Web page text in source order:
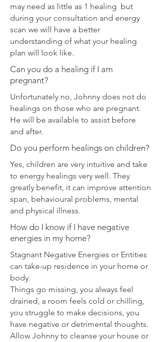
may need as little as 1 healing but
during your consultation and energy
scan we will have a better
understanding of what your healing
plan will look like.
Can you do a healing if I am
pregnant?
Unfortunately no, Johnny does not do
healings on those who are pregnant.
He will be available to assist before
and after.
Do you perform healings on children?
Yes, children are very intuitive and take
to energy healings very well. They
greatly benefit, it can improve attention
span, behavioural problems, mental
and physical illness.
How do I know if I have negative
energies in my home?
Stagnant Negative Energies or Entities
can take-up residence in your home or
body.
Things go missing, you always feel
drained, a room feels cold or chilling,
you struggle to make decisions, you
have negative or detrimental thoughts.
Allow Johnny to cleanse your house or